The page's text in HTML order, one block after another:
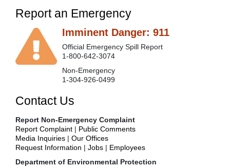
Report an Emergency
Imminent Danger: 911
Official Emergency Spill Report
1-800-642-3074
Non-Emergency
1-304-926-0499
Contact Us
Report Non-Emergency Complaint
Report Complaint | Public Comments
Media Inquiries | Our Offices
Request Information | Jobs | Employees
Department of Environmental Protection